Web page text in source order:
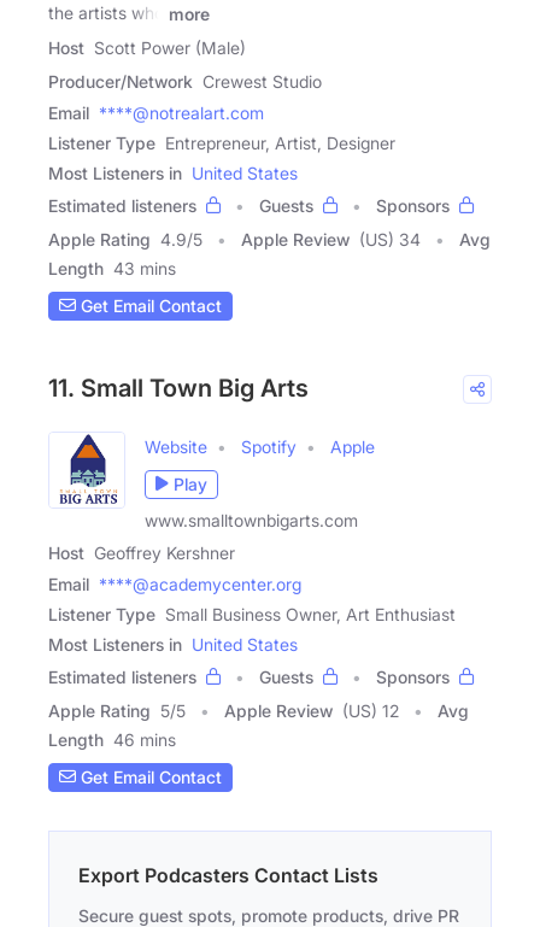
the artists who
more
Host Scott Power (Male)
Producer/Network Crewest Studio
Email ****@notrealart.com
Listener Type Entrepreneur, Artist, Designer
Most Listeners in United States
Estimated listeners
Guests
Sponsors
Apple Rating 4.9/5 Apple Review (US) 34
Avg
Length 43 mins
Get Email Contact
11. Small Town Big Arts
Website Spotify
Apple
Play
www.smalltownbigarts.com
Host Geoffrey Kershner
Email ****@academycenter.org
Listener Type Small Business Owner, Art Enthusiast
Most Listeners in United States
Estimated listeners
Guests
Sponsors
Apple Rating 5/5 Apple Review (US) 12
Avg
Length 46 mins
Get Email Contact
Export Podcasters Contact Lists
Secure guest spots, promote products, drive PR